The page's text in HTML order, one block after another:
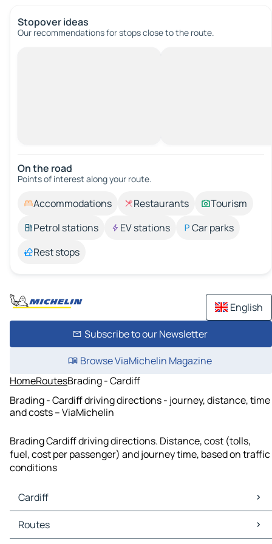
Stopover ideas
Our recommendations for stops close to the route.
On the road
Points of interest along your route.
Accommodations Restaurants
Tourism
Petrol stations
EV stations
Car parks
Rest stops
English
Subscribe to our Newsletter
Browse ViaMichelin Magazine
HomeRoutesBrading - Cardiff
Brading - Cardiff driving directions - journey, distance, time
and costs – ViaMichelin
Brading Cardiff driving directions. Distance, cost (tolls,
fuel, cost per passenger) and journey time, based on traffic
conditions
Cardiff
Cardiff Maps
Cardiff Traffic
Routes